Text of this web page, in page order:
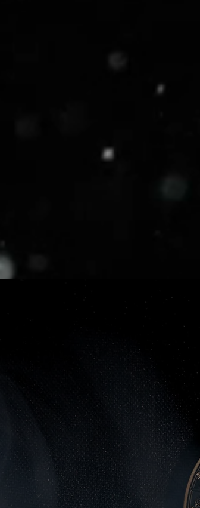
manual security workflows.
consistently
keep pace,and
digital